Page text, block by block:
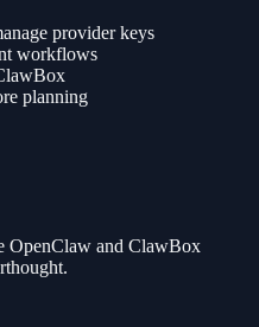
provider keys
workflows
planning
OpenClaw and ClawBox